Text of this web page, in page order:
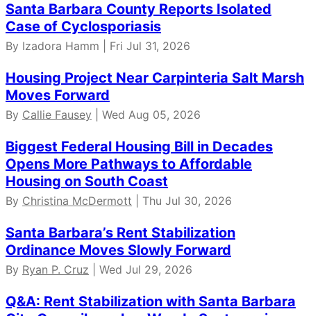
Santa Barbara County Reports Isolated
Case of Cyclosporiasis
By Izadora Hamm | Fri Jul 31, 2026
Housing Project Near Carpinteria Salt Marsh
Moves Forward
By Callie Fausey | Wed Aug 05, 2026
Biggest Federal Housing Bill in Decades
Opens More Pathways to Affordable
Housing on South Coast
By Christina McDermott | Thu Jul 30, 2026
Santa Barbara’s Rent Stabilization
Ordinance Moves Slowly Forward
By Ryan P. Cruz | Wed Jul 29, 2026
Q&A: Rent Stabilization with Santa Barbara